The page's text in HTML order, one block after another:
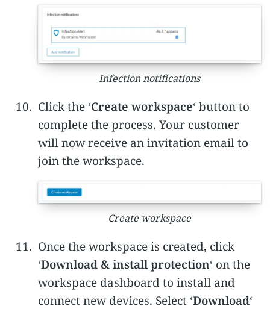
Infection notifications
Click the ‘Create workspace‘ button to
complete the process. Your customer
will now receive an invitation email to
join the workspace.
Create workspace
Once the workspace is created, click
‘Download & install protection‘ on the
workspace dashboard to install and
connect new devices. Select ‘Download‘